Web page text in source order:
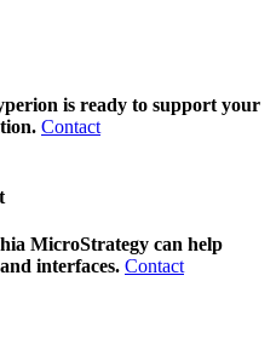
is ready to support your
Contact
MicroStrategy can help
interfaces. Contact